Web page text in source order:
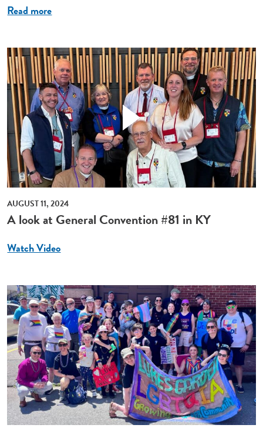
Read more
AUGUST 11, 2024
A look at General Convention #81 in KY
Watch Video